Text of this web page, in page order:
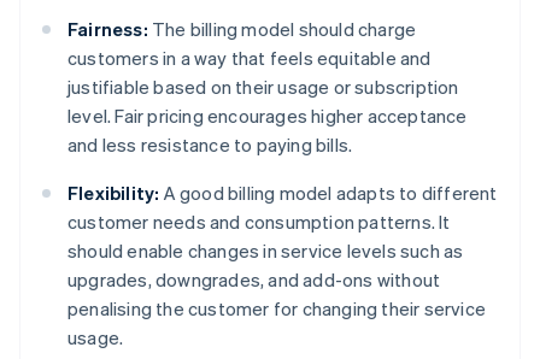
Fairness: The billing model should charge
customers in a way that feels equitable and
justifiable based on their usage or subscription
level. Fair pricing encourages higher acceptance
and less resistance to paying bills.
Flexibility: A good billing model adapts to different
customer needs and consumption patterns. It
should enable changes in service levels such as
upgrades, downgrades, and add-ons without
penalising the customer for changing their service
usage.